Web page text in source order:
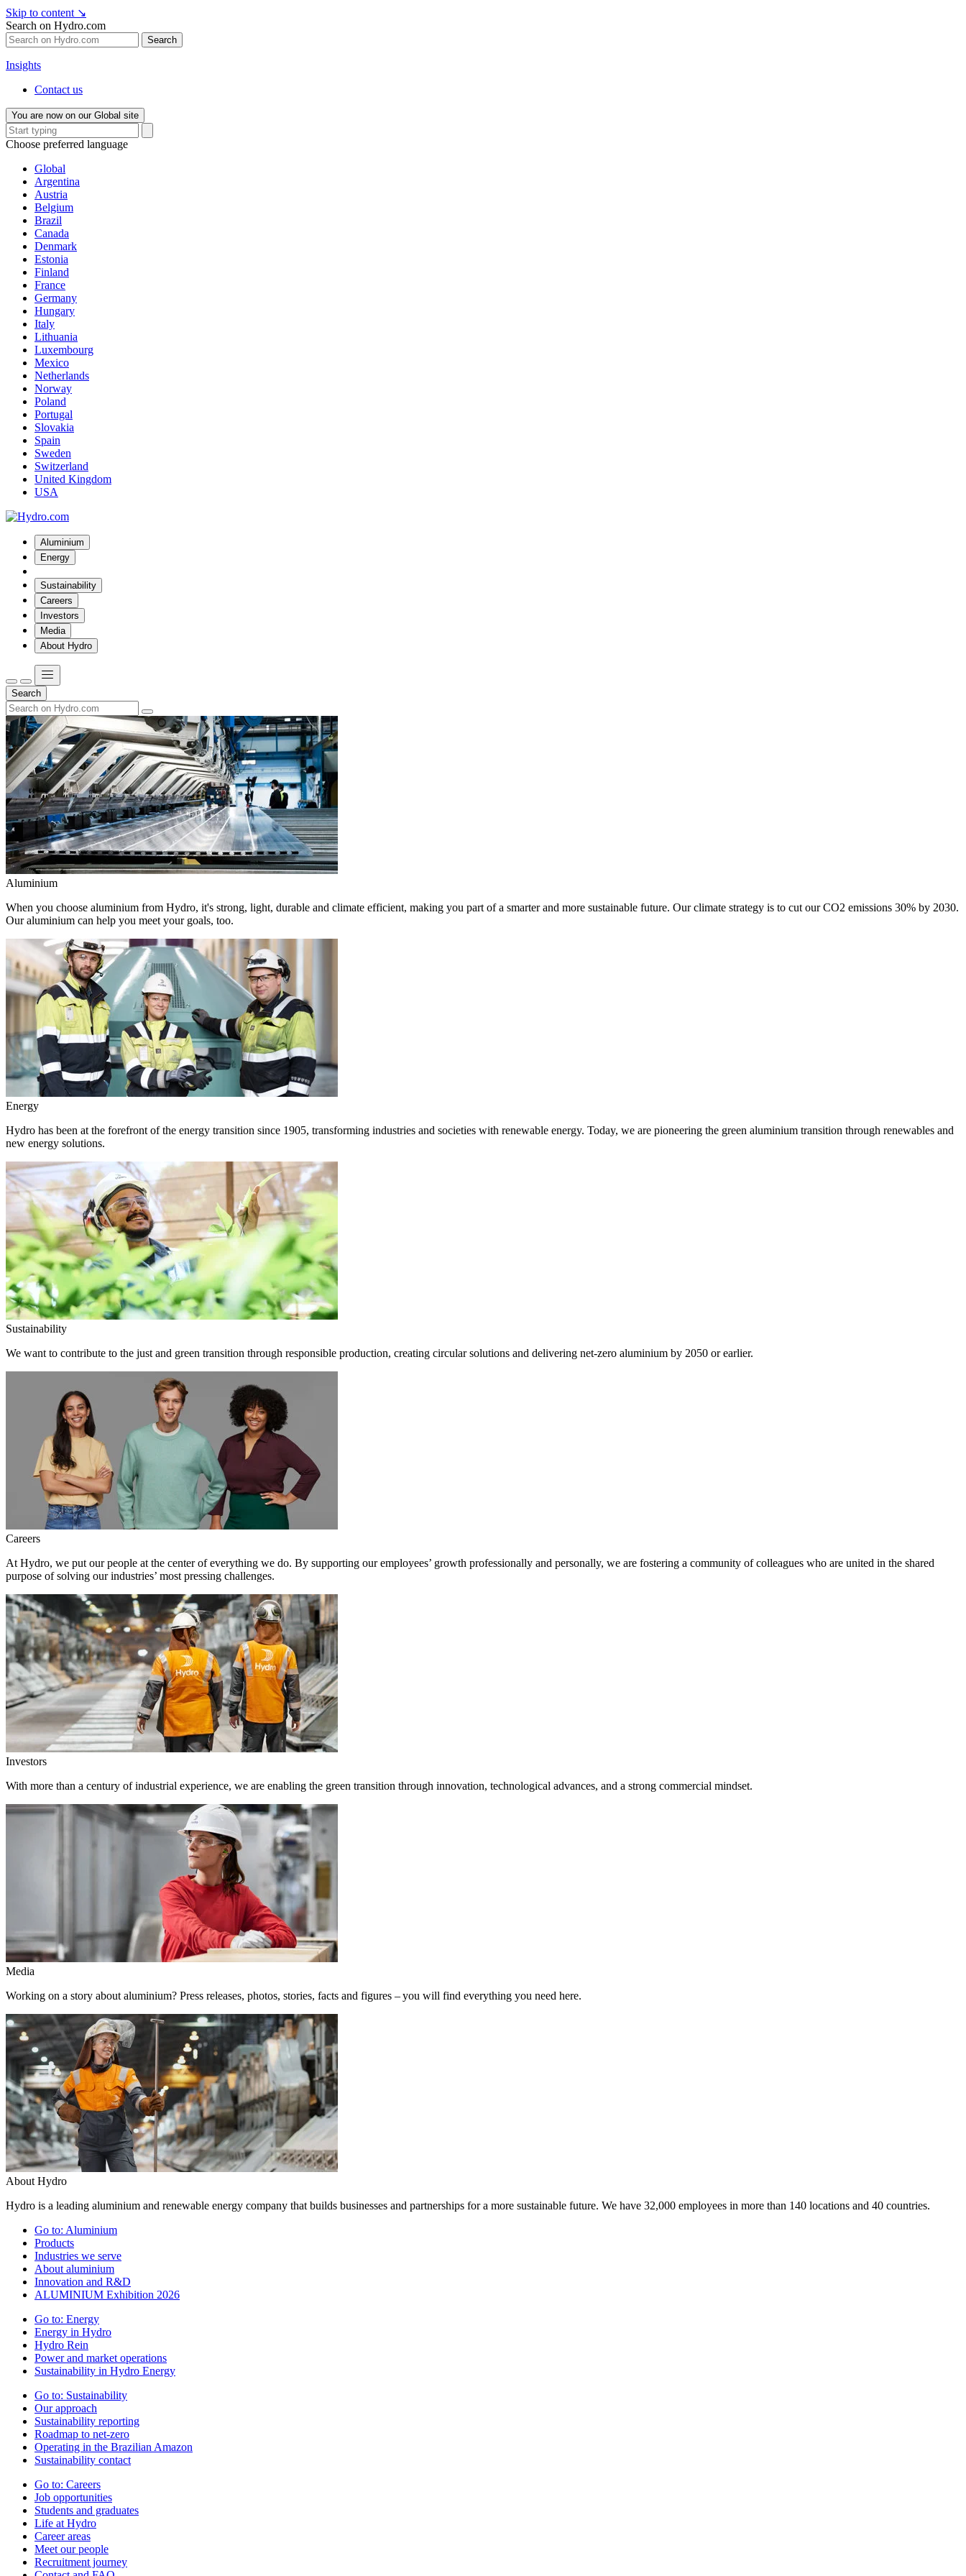
Skip to content ↘
Search on Hydro.com
Search
Insights
Contact us
You are now on our Global site
Choose preferred language
Global
Argentina
Austria
Belgium
Brazil
Canada
Denmark
Estonia
Finland
France
Germany
Hungary
Italy
Lithuania
Luxembourg
Mexico
Netherlands
Norway
Poland
Portugal
Slovakia
Spain
Sweden
Switzerland
United Kingdom
USA
Aluminium
Energy
Sustainability
Careers
Investors
Media
About Hydro
Search
Aluminium
When you choose aluminium from Hydro, it's strong, light, durable and climate efficient, making you part of a smarter and more sustainable future. Our climate strategy is to cut our CO2 emissions 30% by 2030.
Our aluminium can help you meet your goals, too.
Energy
Hydro has been at the forefront of the energy transition since 1905, transforming industries and societies with renewable energy. Today, we are pioneering the green aluminium transition through renewables and
new energy solutions.
Sustainability
We want to contribute to the just and green transition through responsible production, creating circular solutions and delivering net-zero aluminium by 2050 or earlier.
Careers
At Hydro, we put our people at the center of everything we do. By supporting our employees’ growth professionally and personally, we are fostering a community of colleagues who are united in the shared
purpose of solving our industries’ most pressing challenges.
Investors
With more than a century of industrial experience, we are enabling the green transition through innovation, technological advances, and a strong commercial mindset.
Media
Working on a story about aluminium? Press releases, photos, stories, facts and figures – you will find everything you need here.
About Hydro
Hydro is a leading aluminium and renewable energy company that builds businesses and partnerships for a more sustainable future. We have 32,000 employees in more than 140 locations and 40 countries.
Go to: Aluminium
Products
Industries we serve
About aluminium
Innovation and R&D
ALUMINIUM Exhibition 2026
Go to: Energy
Energy in Hydro
Hydro Rein
Power and market operations
Sustainability in Hydro Energy
Go to: Sustainability
Our approach
Sustainability reporting
Roadmap to net-zero
Operating in the Brazilian Amazon
Sustainability contact
Go to: Careers
Job opportunities
Students and graduates
Life at Hydro
Career areas
Meet our people
Recruitment journey